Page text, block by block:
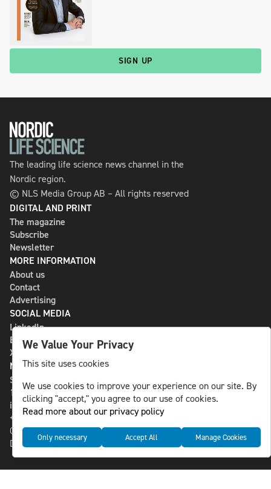
SIGN UP
The leading life science news channel in the
Nordic region.
© NLS Media Group AB – All rights reserved
DIGITAL AND PRINT
The magazine
Subscribe
Newsletter
MORE INFORMATION
About us
Contact
Advertising
SOCIAL MEDIA
LinkedIn
Bluesky
X
NLS MEDIA GROUP AB
St Paulsgatan 13
118 46 Sweden
info@nlsnews.com
+46-8-588 941 51
Cookies
Data management and privacy policy
We Value Your Privacy
This site uses cookies
We use cookies to improve your experience on our site. By
clicking "accept," you agree to our use of cookies.
Read more about our privacy policy
Only necessary Accept All Manage Cookies